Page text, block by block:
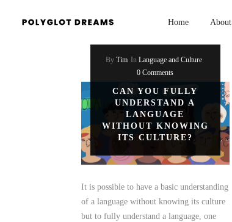
Home About
By Tim In Language and Culture
0 Comments
CAN YOU FULLY
UNDERSTAND A
LANGUAGE
WITHOUT KNOWING
ITS CULTURE?
It is possible to have a basic understanding
of a language without knowing its culture
but to fully understand a language, one